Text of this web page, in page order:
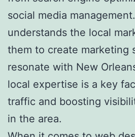
social media
understands the local
them to create marketing
resonate with New
local expertise is a key
traffic and boosting
in the area.